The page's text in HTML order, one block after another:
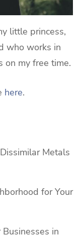
little princess,
who works in
on my free time.
here.
Metals
for Your
in